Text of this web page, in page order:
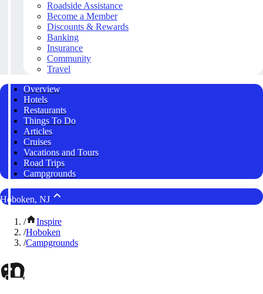
Roadside Assistance
Become a Member
Discounts & Rewards
Banking
Insurance
Community
Travel
Overview
Hotels
Restaurants
Things To Do
Articles
Cruises
Vacations and Tours
Road Trips
Campgrounds
Hoboken, NJ
/
Inspire
/Hoboken
/Campgrounds